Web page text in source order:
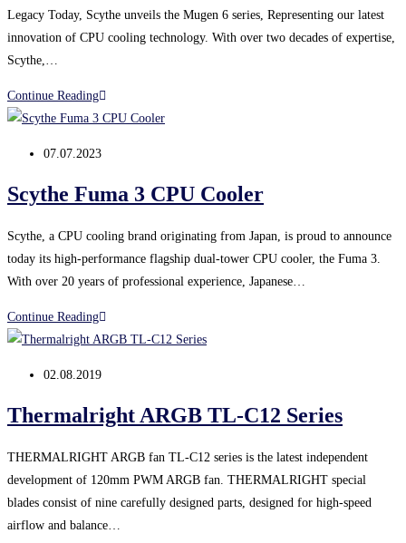
of
thermal
of
paste
Legacy Today, Scythe unveils the Mugen 6 series, Representing our latest
innovation of CPU cooling technology. With over two decades of expertise,
Scythe,…
Continue ReadingScythe
introduces
Mugen
series
Post
07.07.2023
Scythe Fuma 3 CPU Cooler
Scythe, a CPU cooling brand originating from Japan, is proud to announce
today its high-performance flagship dual-tower CPU cooler, the Fuma 3.
With over 20 years of professional experience, Japanese…
Continue ReadingScythe Fuma
3
Post
02.08.2019
Thermalright ARGB TL-C12 Series
THERMALRIGHT ARGB fan TL-C12 series is the latest independent
development of 120mm PWM ARGB fan. THERMALRIGHT special
blades consist of nine carefully designed parts, designed for high-speed
airflow and balance…